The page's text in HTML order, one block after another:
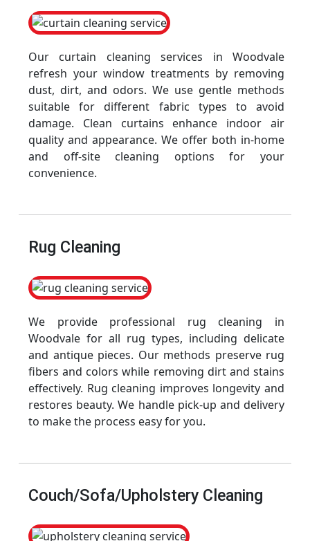
Our curtain cleaning services in Woodvale
refresh your window treatments by removing
dust, dirt, and odors. We use gentle methods
suitable for different fabric types to avoid
damage. Clean curtains enhance indoor air
quality and appearance. We offer both in-home
and off-site cleaning options for your
convenience.
Rug Cleaning
We provide professional rug cleaning in
Woodvale for all rug types, including delicate
and antique pieces. Our methods preserve rug
fibers and colors while removing dirt and stains
effectively. Rug cleaning improves longevity and
restores beauty. We handle pick-up and delivery
to make the process easy for you.
Couch/Sofa/Upholstery Cleaning